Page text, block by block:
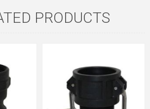
PRODUCTS